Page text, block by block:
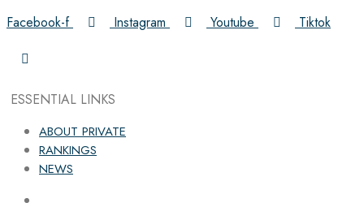
Facebook-f Instagram Youtube Tiktok
ESSENTIAL LINKS
ABOUT PRIVATE
RANKINGS
NEWS